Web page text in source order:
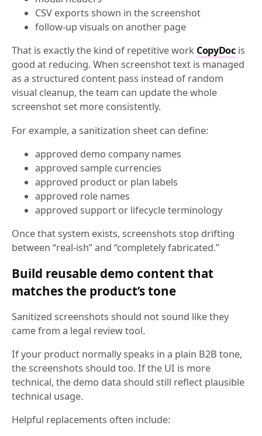
CSV exports shown in the screenshot
follow-up visuals on another page
That is exactly the kind of repetitive work CopyDocis
good at reducing. When screenshot text is managed
as a structured content pass instead of random
visual cleanup, the team can update the whole
screenshot set more consistently.
For example, a sanitization sheet can define:
approved demo company names
approved sample currencies
approved product or plan labels
approved role names
approved support or lifecycle terminology
Once that system exists, screenshots stop drifting
between “real-ish” and “completely fabricated.”
Build reusable demo content that
matches the product’s tone
Sanitized screenshots should not sound like they
came from a legal review tool.
If your product normally speaks in a plain B2B tone,
the screenshots should too. If the UI is more
technical, the demo data should still reflect plausible
technical usage.
Helpful replacements often include: